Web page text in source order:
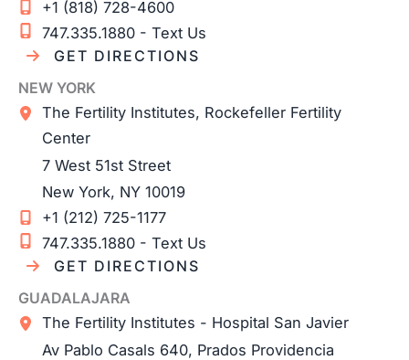
+1 (818) 728-4600
747.335.1880 - Text Us
GET DIRECTIONS
NEW YORK
The Fertility Institutes, Rockefeller Fertility
Center
7 West 51st Street
New York, NY10019
+1 (212) 725-1177
747.335.1880 - Text Us
GET DIRECTIONS
GUADALAJARA
The Fertility Institutes - Hospital San Javier
Av Pablo Casals 640, Prados Providencia